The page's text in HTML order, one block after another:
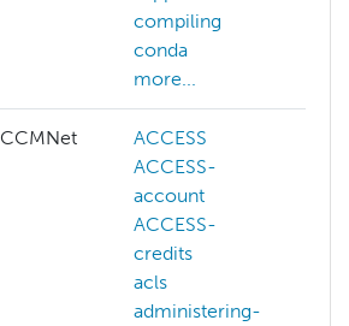
compiling
conda
more...
CCMNet
ACCESS
ACCESS-
account
ACCESS-
credits
acls
administering-